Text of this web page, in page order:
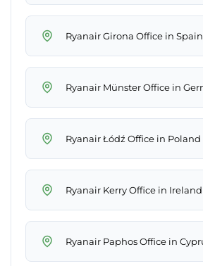
Ryanair Girona Office in Spain
Ryanair Münster Office in
Ryanair Łódź Office in Poland
Ryanair Kerry Office in Ireland
Ryanair Paphos Office in